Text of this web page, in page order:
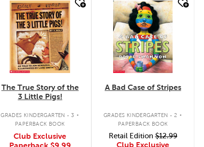
quick look
The True Story of the
3 Little Pigs!
GRADES KINDERGARTEN - 3 .
PAPERBACK BOOK
Club Exclusive
Paperback $9.99
quick look
A Bad Case of Stripes
GRADES KINDERGARTEN - 2 .
PAPERBACK BOOK
Retail Edition$12.99
Club Exclusive